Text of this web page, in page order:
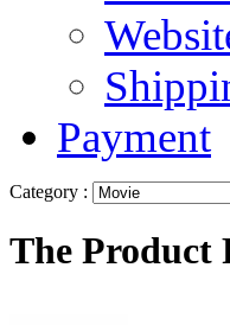
Payment
Category :
The Product